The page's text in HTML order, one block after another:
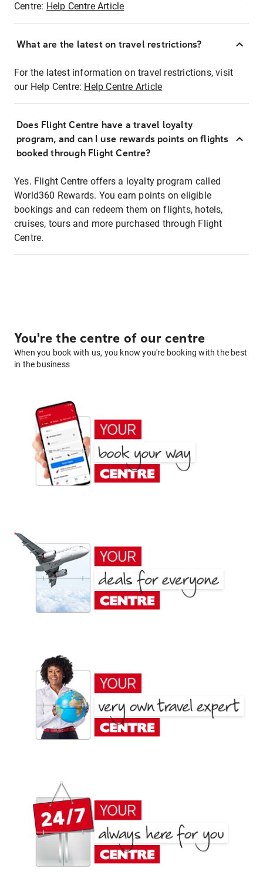
Centre: Help Centre Article
What are the latest on travel restrictions?
For the latest information on travel restrictions, visit
our Help Centre: Help Centre Article
Does Flight Centre have a travel loyalty
program, and can I use rewards points on flights
booked through Flight Centre?
Yes. Flight Centre offers a loyalty program called
World360 Rewards. You earn points on eligible
bookings and can redeem them on flights, hotels,
cruises, tours and more purchased through Flight
Centre.
You're the centre of our centre
When you book with us, you know you're booking with the best
in the business